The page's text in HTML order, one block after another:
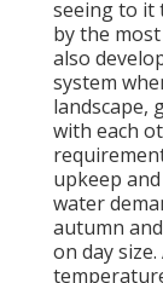
seeing to it
by the
also
system
landscape,
with each
upkeep
water
autumn
on day